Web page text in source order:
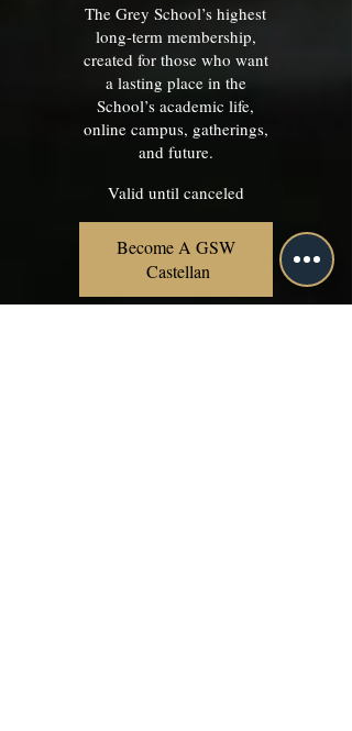
The Grey School’s highest
long-term membership,
created for those who want
a lasting place in the
School’s academic life,
online campus, gatherings,
and future.
Valid until canceled
Become A GSW
Castellan